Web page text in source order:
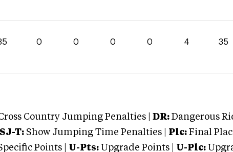
0 0 0 0 4 35
Country Jumping Penalties | DR: Dangerous
SJ-T: Show Jumping Time Penalties | Plc: Final
Points | U-Pts: Upgrade Points | U-Plc: